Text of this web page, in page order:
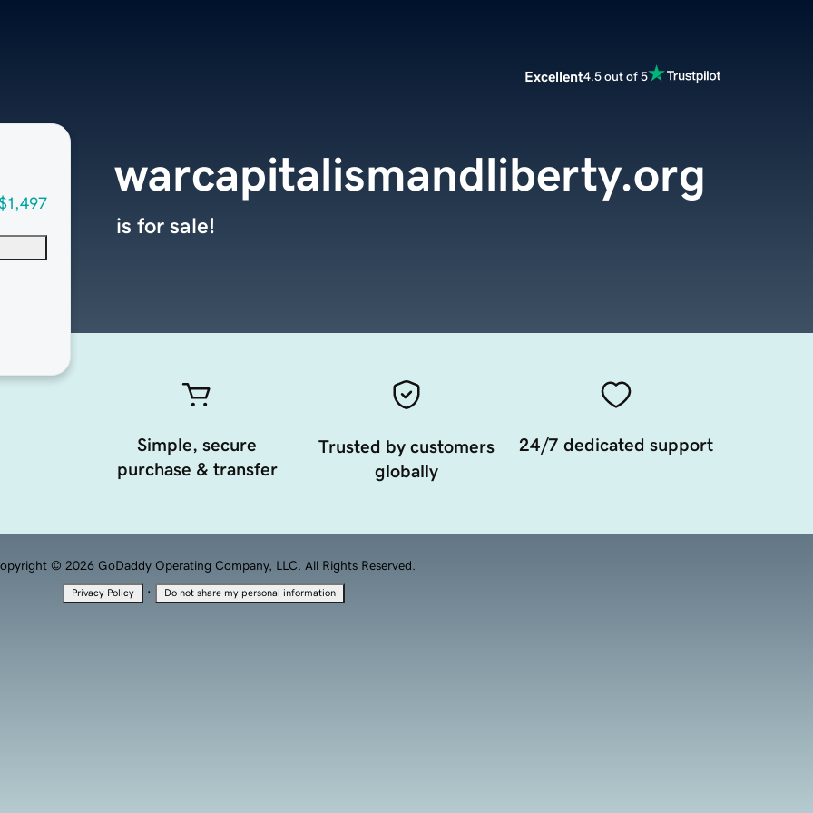
Excellent4.5 out of 5
warcapitalismandliberty.org
is for sale!
Simple, secure
purchase & transfer
Trusted by customers
globally
24/7 dedicated support
© 2026 GoDaddy Operating Company, LLC. All Rights Reserved.
Privacy Policy · Do not share my personal information